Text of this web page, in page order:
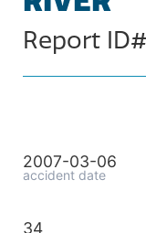
Report
2007-03-06
accident date
34